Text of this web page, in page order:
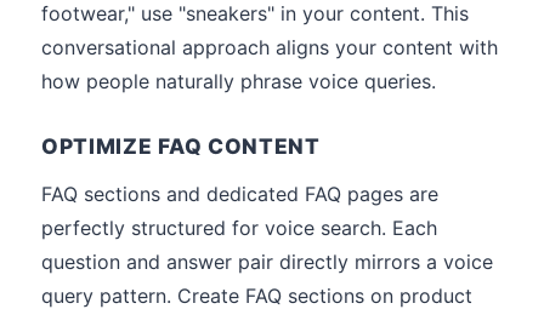
footwear," use "sneakers" in your content. This
conversational approach aligns your content with
how people naturally phrase voice queries.
OPTIMIZE FAQ CONTENT
FAQ sections and dedicated FAQ pages are
perfectly structured for voice search. Each
question and answer pair directly mirrors a voice
query pattern. Create FAQ sections on product